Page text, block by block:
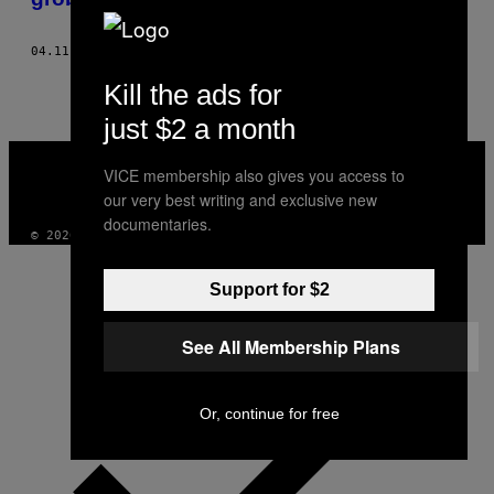
04.11.18
MEDIA
INSTAGRAM
TIKTOKYOUTUBE
© 2026 VICE DIGITAL PUBLISHING, LLC
Kill the ads for
just $2 a month
VICE membership also gives you access to
our very best writing and exclusive new
documentaries.
Support for $2
See All Membership Plans
Or, continue for free